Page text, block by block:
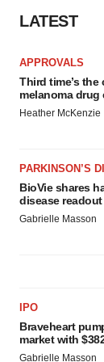
LATEST
APPROVALS
Third time’s the
melanoma drug
Heather McKenzie
PARKINSON’S
BioVie shares
disease readout
Gabrielle Masson
IPO
Braveheart
market with
Gabrielle Masson